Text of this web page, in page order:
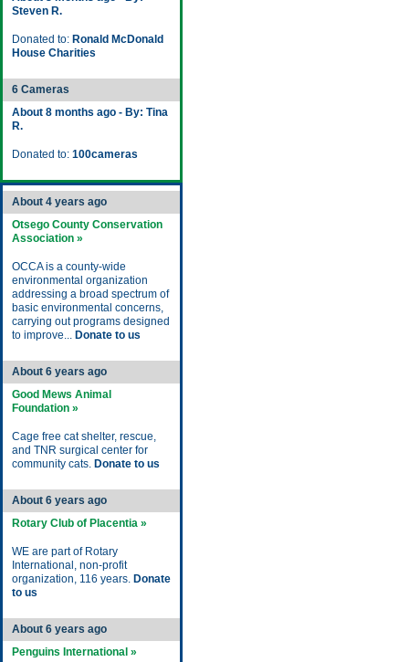
Steven R.
Donated to: Ronald McDonald
House Charities
6 Cameras
About 8 months ago - By: Tina
R.
Donated to: 100cameras
About 4 years ago
Otsego County Conservation
Association »
OCCA is a county-wide
environmental organization
addressing a broad spectrum of
basic environmental concerns,
carrying out programs designed
to improve... Donate to us
About 6 years ago
Good Mews Animal
Foundation »
Cage free cat shelter, rescue,
and TNR surgical center for
community cats. Donate to us
About 6 years ago
Rotary Club of Placentia »
WE are part of Rotary
International, non-profit
organization, 116 years. Donate
to us
About 6 years ago
Penguins International »